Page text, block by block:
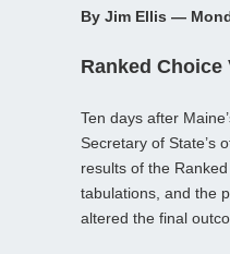
By Jim Ellis —
Ranked Choice
Ten days after
Secretary of State’s
results of the
tabulations, and the
altered the final